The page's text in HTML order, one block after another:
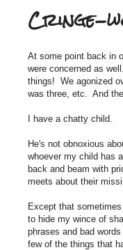
Cringe-
At some point back in
were concerned as
things! We agonized
was three, etc. And
I have a chatty child.
He's not obnoxious
whoever my child has
back and beam with
meets about their
Except that
to hide my wince of
phrases and bad
few of the things that